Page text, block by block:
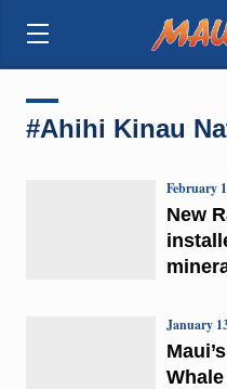
#Ahihi Kinau
New
February
January